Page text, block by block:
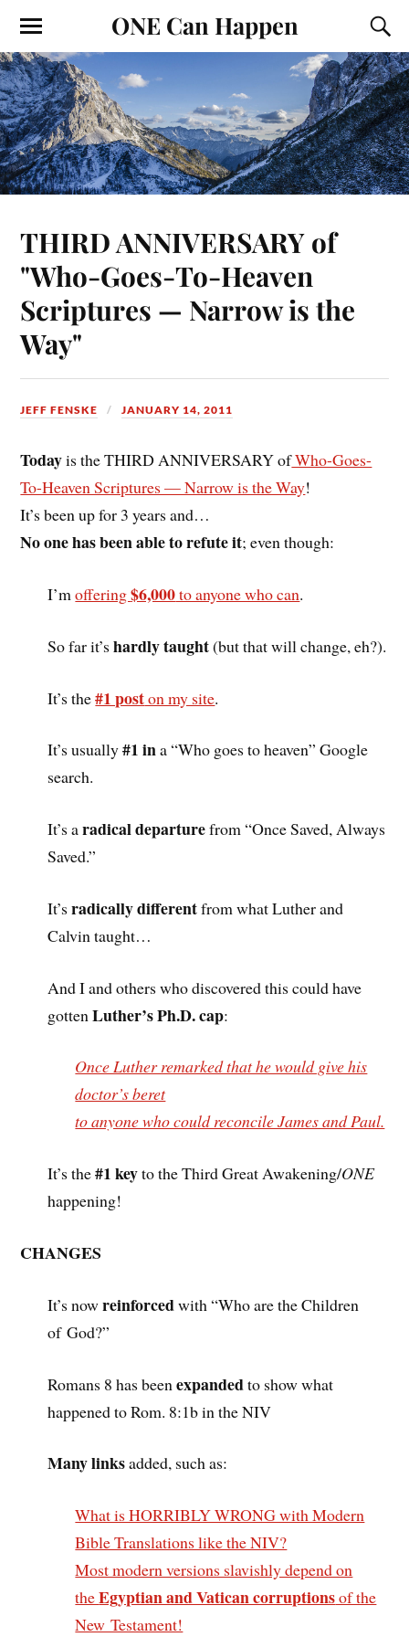
ONE Can Happen
THIRD ANNIVERSARY of
"Who-Goes-To-Heaven
Scriptures — Narrow is the
Way"
JEFF FENSKE JANUARY 14, 2011
Todayis the THIRD ANNIVERSARY ofWho-Goes-
To-Heaven Scriptures — Narrow is the Way!
It’s been up for 3 years and…
No one has been able to refute it; even though:
I’moffering$6,000to anyone who can.
So far it’shardly taught(but that will change, eh?).
It’s the#1 poston my site.
It’s usually#1 ina “Who goes to heaven” Google
search.
It’s aradical departurefrom “Once Saved, Always
Saved.”
It’sradically differentfrom what Luther and
Calvin taught…
And I and others who discovered this could have
gottenLuther’s Ph.D. cap:
Once Luther remarked that he would give his
doctor’s beret
to anyone who could reconcile James and Paul.
It’s the#1 keyto the Third Great Awakening/ONE
happening!
CHANGES
It’s nowreinforcedwith “Who are the Children
of God?”
Romans 8 has beenexpandedto show what
happened to Rom. 8:1b in the NIV
Many linksadded, such as:
What is HORRIBLY WRONG with Modern
Bible Translations like the NIV?
Most modern versions slavishly depend on
theEgyptian and Vatican corruptionsof the
New Testament!